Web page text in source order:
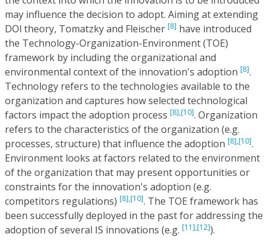
may influence the decision to adopt. Aiming at extending
DOl theory, Tomatzky and Fleischer [8] have introduced
the Technology-Organization-Environment (TOE)
framework by including the organizational and
environmental context of the innovation's adoption [8].
Technology refers to the technologies available to the
organization and captures how selected technological
factors impact the adoption process [8],[10]. Organization
refers to the characteristics of the organization (e.g.
processes, structure) that influence the adoption [8],[10].
Environment looks at factors related to the environment
of the organization that may present opportunities or
constraints for the innovation's adoption (e.g.
competitors regulations) [8],[10]. The TOE framework has
been successfully deployed in the past for addressing the
adoption of several IS innovations (e.g. [11],[12]).